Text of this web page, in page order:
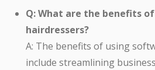
Q: What are the benefits
hairdressers?
A: The benefits of using
include streamlining